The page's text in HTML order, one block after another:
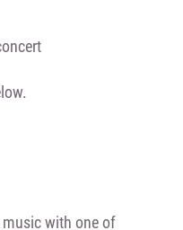
music with one of